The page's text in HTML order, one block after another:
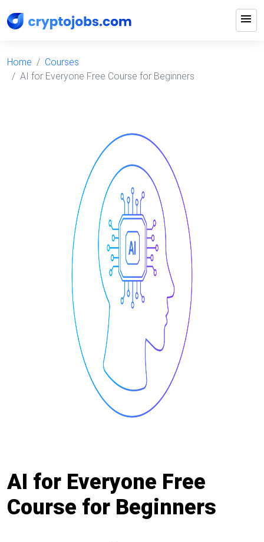
menu
Home
Courses
AI for Everyone Free Course for Beginners
AI for Everyone Free
Course for Beginners